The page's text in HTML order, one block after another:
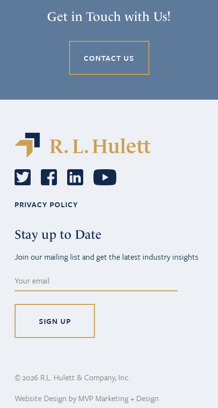
Get in Touch with Us!
CONTACT US
PRIVACY POLICY
Stay up to Date
Join our mailing list and get the latest industry insights
© 2026 R.L. Hulett & Company, Inc.
Website Design by MVP Marketing + Design